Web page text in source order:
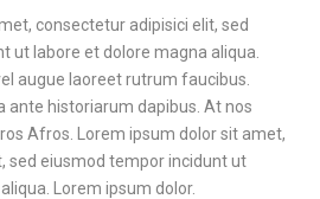
consectetur adipisici elit, sed
ut labore et dolore magna aliqua.
augue laoreet rutrum faucibus.
ante historiarum dapibus. At nos
Afros. Lorem ipsum dolor sit amet,
sed eiusmod tempor incidunt ut
Lorem ipsum dolor.